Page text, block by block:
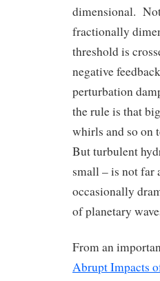
dimensional.
fractionally
threshold is
negative
perturbation
the rule is that
whirls and so
But turbulent
small – is not far
occasionally
of planetary
From an
Abrupt Impacts